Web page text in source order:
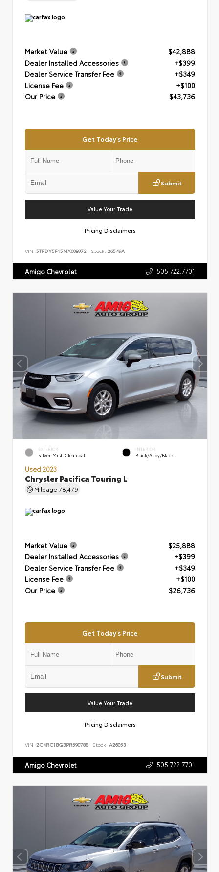
Market Value
$42,888
Dealer Installed Accessories
+$399
Dealer Service Transfer Fee
+$349
License Fee
+$100
Our Price
$43,736
Get Today's Price
Submit
Value Your Trade
Pricing Disclaimers
VIN: 5TFDY5F15MX008972 Stock: 26549A
Amigo Chevrolet 505.722.7701
EXTERIOR
Silver Mist Clearcoat
INTERIOR
Black/Alloy/Black
Used 2023
Chrysler Pacifica Touring L
Mileage 78,479
Market Value
$25,888
Dealer Installed Accessories
+$399
Dealer Service Transfer Fee
+$349
License Fee
+$100
Our Price
$26,736
Get Today's Price
Submit
Value Your Trade
Pricing Disclaimers
VIN: 2C4RC1BG3PR590788 Stock: A26053
Amigo Chevrolet 505.722.7701